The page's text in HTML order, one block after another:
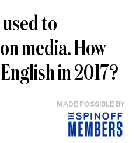
to
media. How
in 2017?
MADE POSSIBLE BY